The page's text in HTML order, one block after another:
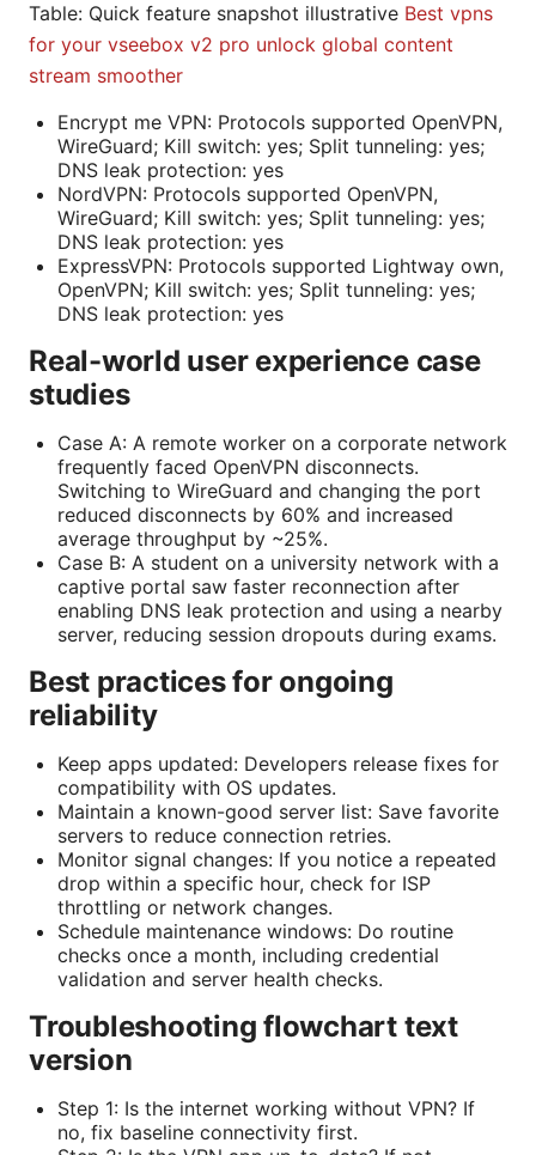
Table: Quick feature snapshot illustrative Best vpns
for your vseebox v2 pro unlock global content
stream smoother
Encrypt me VPN: Protocols supported OpenVPN,
WireGuard; Kill switch: yes; Split tunneling: yes;
DNS leak protection: yes
NordVPN: Protocols supported OpenVPN,
WireGuard; Kill switch: yes; Split tunneling: yes;
DNS leak protection: yes
ExpressVPN: Protocols supported Lightway own,
OpenVPN; Kill switch: yes; Split tunneling: yes;
DNS leak protection: yes
Real-world user experience case
studies
Case A: A remote worker on a corporate network
frequently faced OpenVPN disconnects.
Switching to WireGuard and changing the port
reduced disconnects by 60% and increased
average throughput by ~25%.
Case B: A student on a university network with a
captive portal saw faster reconnection after
enabling DNS leak protection and using a nearby
server, reducing session dropouts during exams.
Best practices for ongoing
reliability
Keep apps updated: Developers release fixes for
compatibility with OS updates.
Maintain a known-good server list: Save favorite
servers to reduce connection retries.
Monitor signal changes: If you notice a repeated
drop within a specific hour, check for ISP
throttling or network changes.
Schedule maintenance windows: Do routine
checks once a month, including credential
validation and server health checks.
Troubleshooting flowchart text
version
Step 1: Is the internet working without VPN? If
no, fix baseline connectivity first.